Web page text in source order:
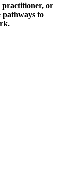
practitioner, or
pathways to